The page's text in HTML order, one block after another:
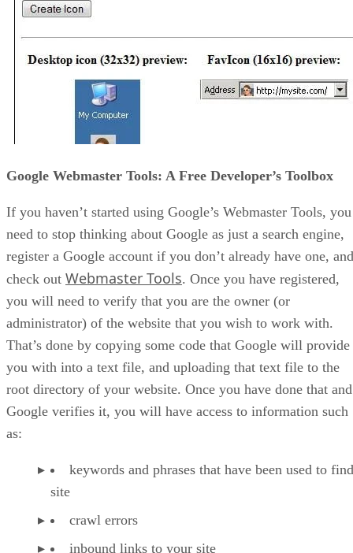
Google Webmaster Tools: A Free Developer’s Toolbox
If you haven’t started using Google’s Webmaster Tools, you
need to stop thinking about Google as just a search engine,
register a Google account if you don’t already have one, and
check out Webmaster Tools. Once you have registered,
you will need to verify that you are the owner (or
administrator) of the website that you wish to work with.
That’s done by copying some code that Google will provide
you with into a text file, and uploading that text file to the
root directory of your website. Once you have done that and
Google verifies it, you will have access to information such
as:
keywords and phrases that have been used to
site
crawl errors
inbound links to your site